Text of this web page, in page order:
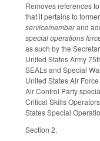
Removes references
that it pertains to
servicememberand
special operations
as such by the
United States Army
SEALs and Special
United States Air
Air Control Party
Critical Skills
States Special
Section 2.